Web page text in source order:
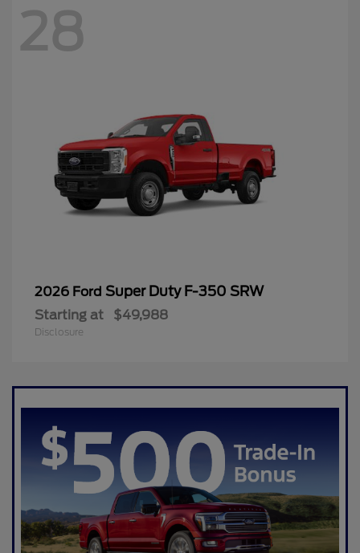
28
2026 Ford Super Duty F-350 SRW
Starting at $49,988
Disclosure